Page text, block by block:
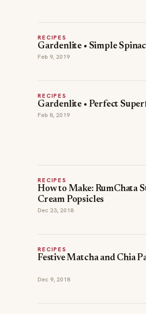
RECIPES
Gardenlite • Simple
Feb 9, 2019
RECIPES
Gardenlite • Perfect
Feb 8, 2019
RECIPES
How to Make: RumChata
Cream Popsicles
Dec 23, 2018
RECIPES
Dec 9, 2018